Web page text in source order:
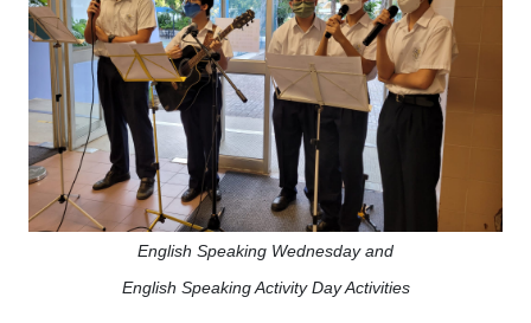
English Speaking Wednesday and
English Speaking Activity Day Activities